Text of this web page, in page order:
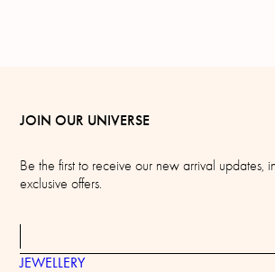
JOIN OUR UNIVERSE
Be the first to receive our new arrival updates,
exclusive offers.
JEWELLERY